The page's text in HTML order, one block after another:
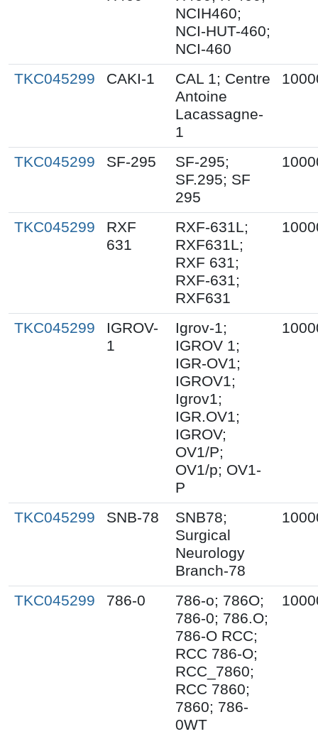
NCIH460;
NCI-HUT-460;
NCI-460
TKC045299
CAKI-1
CAL 1; Centre
Antoine
Lacassagne-
1
TKC045299 SF-295
SF-295;
SF.295; SF
295
TKC045299
RXF
631
RXF-631L;
RXF631L;
RXF 631;
RXF-631;
RXF631
TKC045299
IGROV-
1
Igrov-1;
IGROV 1;
IGR-OV1;
IGROV1;
Igrov1;
IGR.OV1;
IGROV;
OV1/P;
OV1/p; OV1-
P
TKC045299 SNB-78
SNB78;
Surgical
Neurology
Branch-78
TKC045299 786-0
786-o; 786O;
786-0; 786.O;
786-O RCC;
RCC 786-O;
RCC_7860;
RCC 7860;
7860; 786-
0WT